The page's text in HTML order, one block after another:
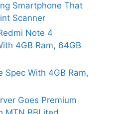
Smartphone That
Scanner
Note 4
4GB Ram, 64GB
Spec With 4GB Ram,
Goes Premium